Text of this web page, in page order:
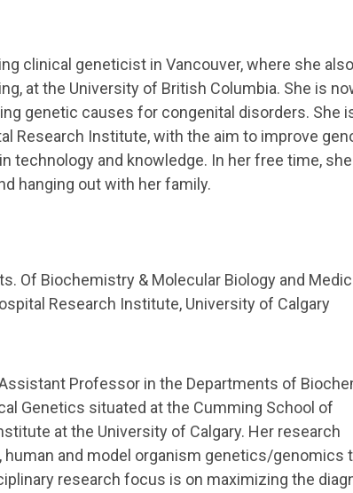
clinical geneticist in Vancouver, where she also
at the University of British Columbia. She is
genetic causes for congenital disorders. She
Research Institute, with the aim to improve
technology and knowledge. In her free time, she
hanging out with her family.
Of Biochemistry & Molecular Biology and
Research Institute, University of Calgary
Assistant Professor in the Departments of
Genetics situated at the Cumming School of
at the University of Calgary. Her research
and model organism genetics/genomics
research focus is on maximizing the